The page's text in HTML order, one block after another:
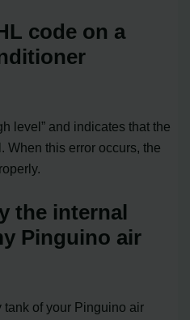
code on a
level” and indicates that the
When this error occurs, the
the internal
Pinguino air
tank of your Pinguino air